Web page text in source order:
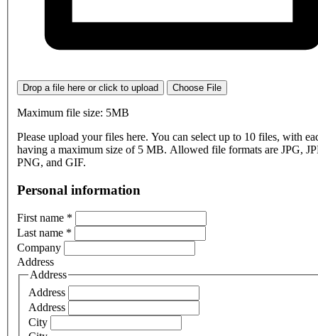
Drop a file here or click to upload Choose File
Maximum file size: 5MB
Please upload your files here. You can select up to 10 files, with
having a maximum size of 5 MB. Allowed file formats are JPG,
PNG, and GIF.
Personal information
First name *
Last name *
Company
Address
Address
Address
Address
City